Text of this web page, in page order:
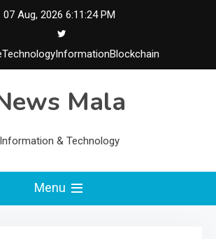
07 Aug, 2026 6:11:24 PM
TechnologyInformationBlockchain
Mala
Information & Technology
Menu